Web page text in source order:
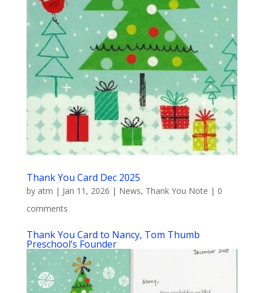
Thank You Card Dec 2025
by atm | Jan 11, 2026 | News, Thank You Note | 0
comments
Thank You Card to Nancy, Tom Thumb
Preschool’s Founder